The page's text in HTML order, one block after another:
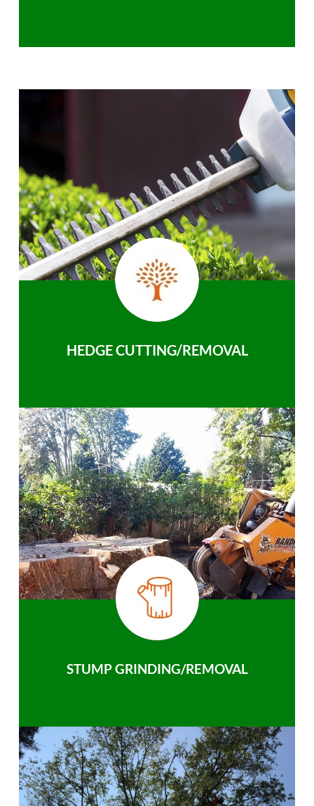
HEDGE CUTTING/REMOVAL
STUMP GRINDING/REMOVAL